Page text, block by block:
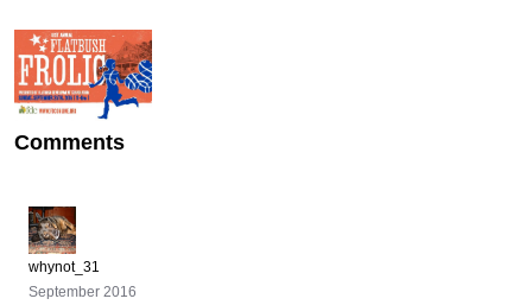
Comments
whynot_31
September 2016